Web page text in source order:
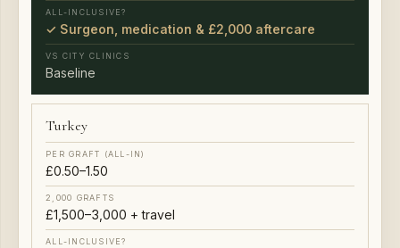
✓ Surgeon, medication & £2,000 aftercare
Baseline
Turkey
£0.50–1.50
£1,500–3,000 + travel
Package — flights, hotel & surgery bundled